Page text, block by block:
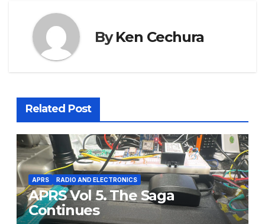
ByKen Cechura
Related Post
APRS RADIO AND ELECTRONICS
APRS Vol 5. The Saga
Continues